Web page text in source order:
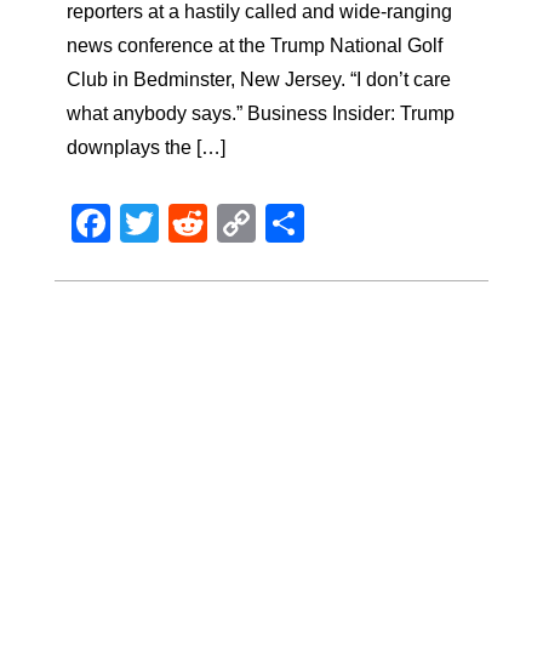
reporters at a hastily called and wide-ranging
news conference at the Trump National Golf
Club in Bedminster, New Jersey. “I don’t care
what anybody says.” Business Insider: Trump
downplays the […]
Facebook
Twitter
RedditCopy